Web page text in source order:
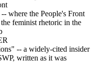
where the People's Front
feminist rhetoric in the
-- a widely-cited insider
written as it was